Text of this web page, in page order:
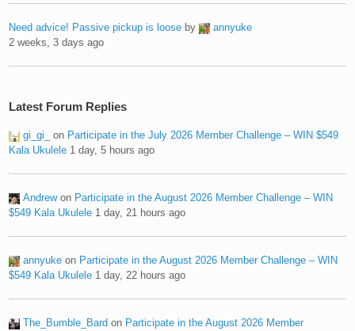
Need advice! Passive pickup is loose by
annyuke
2 weeks, 3 days ago
Latest Forum Replies
gi_gi_ on Participate in the July 2026 Member Challenge – WIN $549
Kala Ukulele 1 day, 5 hours ago
Andrewon Participate in the August 2026 Member Challenge – WIN
$549 Kala Ukulele 1 day, 21 hours ago
annyuke on Participate in the August 2026 Member Challenge – WIN
$549 Kala Ukulele 1 day, 22 hours ago
The_Bumble_Bard on Participate in the August 2026 Member